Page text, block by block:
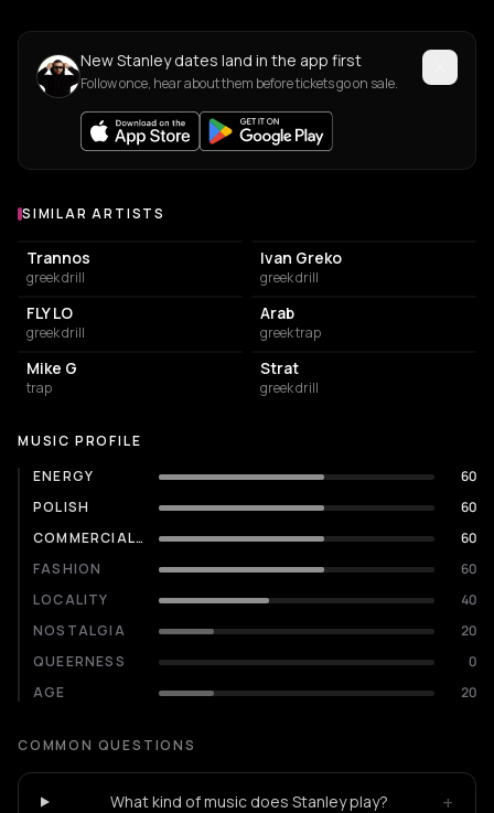
New Stanley dates land in the app first
Follow once, hear about them before tickets go on sale.
Similar Artists
SIMILAR ARTISTS
Trannos
greek drill
Ivan Greko
greek drill
FLY LO
greek drill
Arab
greek trap
Mike G
trap
Strat
greek drill
MUSIC PROFILE
ENERGY
60
POLISH
60
COMMERCIALITY
60
FASHION
60
LOCALITY
40
NOSTALGIA
20
QUEERNESS
0
AGE
20
COMMON QUESTIONS
What kind of music does Stanley play? +